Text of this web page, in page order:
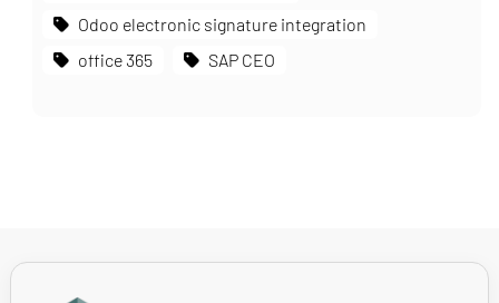
Odoo electronic signature integration
office 365
SAP CEO